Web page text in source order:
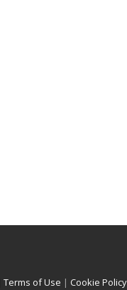
Terms of Use | Cookie Policy